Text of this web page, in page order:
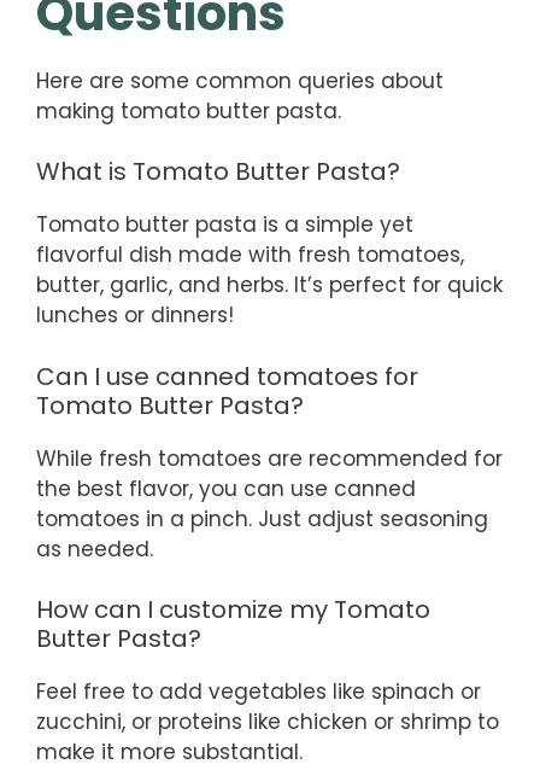
Here are some common queries about
making tomato butter pasta.
What is Tomato Butter Pasta?
Tomato butter pasta is a simple yet
flavorful dish made with fresh tomatoes,
butter, garlic, and herbs. It’s perfect for quick
lunches or dinners!
Can I use canned tomatoes for
Tomato Butter Pasta?
While fresh tomatoes are recommended for
the best flavor, you can use canned
tomatoes in a pinch. Just adjust seasoning
as needed.
How can I customize my Tomato
Butter Pasta?
Feel free to add vegetables like spinach or
zucchini, or proteins like chicken or shrimp to
make it more substantial.